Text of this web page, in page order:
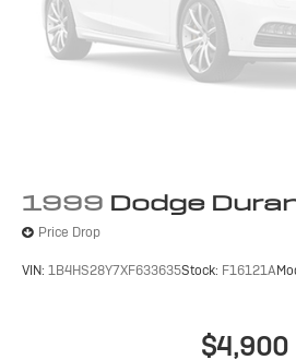
1999 Dodge
Price Drop
VIN: 1B4HS28Y7XF633635Stock: F16121A
$4,900